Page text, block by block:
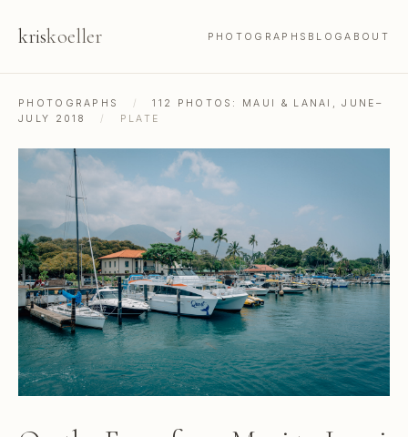
kriskoeller PHOTOGRAPHS BLOGABOUT
PHOTOGRAPHS /
112 PHOTOS: MAUI & LANAI, JUNE–
JULY 2018
/ PLATE